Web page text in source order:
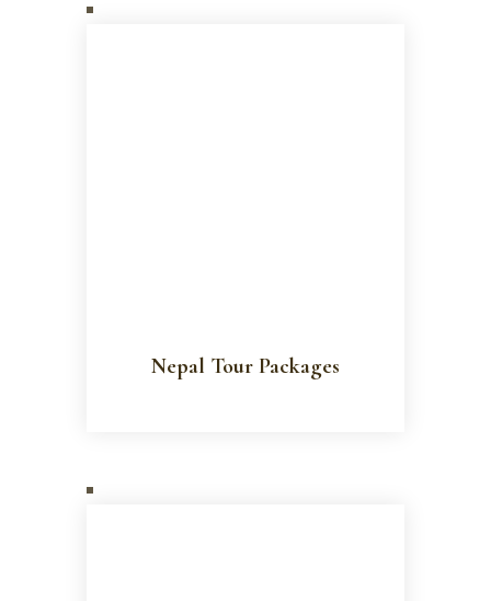
Nepal Tour Packages